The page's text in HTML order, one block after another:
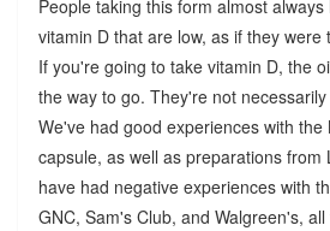
People taking this form almost
vitamin D that are low, as if they were
If you're going to take vitamin D, the
the way to go. They're not
We've had good experiences with
capsule, as well as preparations from
have had negative experiences with
GNC, Sam's Club, and Walgreen's,